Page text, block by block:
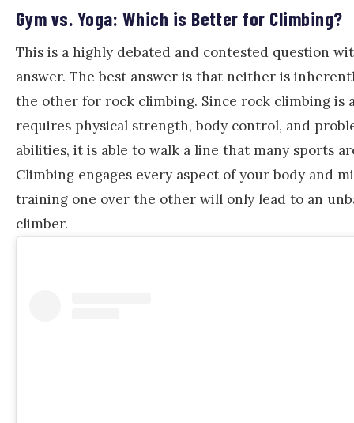
Gym vs. Yoga: Which is Better for Climbing?
This is a highly debated and contested question
answer. The best answer is that neither is
the other for rock climbing. Since rock climbing is
requires physical strength, body control, and
abilities, it is able to walk a line that many sports
Climbing engages every aspect of your body and
training one over the other will only lead to an
climber.